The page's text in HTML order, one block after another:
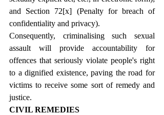
and Section 72[x] (Penalty for breach of
confidentiality and privacy).
Consequently, criminalising such sexual
assault will provide accountability for
offences that seriously violate people's right
to a dignified existence, paving the road for
victims to receive some sort of remedy and
justice.
CIVIL REMEDIES